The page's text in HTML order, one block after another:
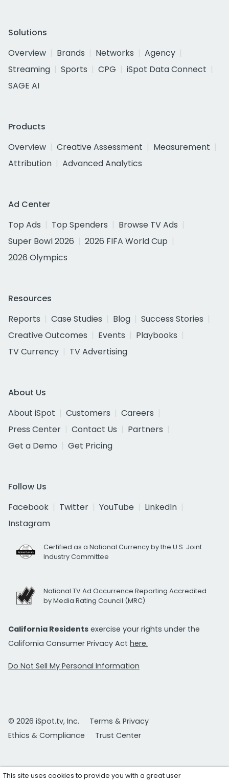
Solutions
Overview
Brands Networks
Agency
Streaming
Sports CPG
iSpot Data Connect
SAGE AI
Products
Overview
Creative Assessment
Measurement
Attribution
Advanced Analytics
Ad Center
Top Ads
Top Spenders
Browse TV Ads
Super Bowl 2026
2026 FIFA World Cup
2026 Olympics
Resources
Reports
Case Studies Blog
Success Stories
Creative Outcomes
Events
Playbooks
TV Currency
TV Advertising
About Us
About iSpot
Customers
Careers
Press Center
Contact Us
Partners
Get a Demo
Get Pricing
Follow Us
Facebook
Twitter YouTube
LinkedIn
Instagram
Certified as a National Currency by the U.S. Joint
Industry Committee
National TV Ad Occurrence Reporting Accredited
by Media Rating Council (MRC)
California Residents exercise your rights under the
California Consumer Privacy Act here.
Do Not Sell My Personal Information
© 2026 iSpot.tv, Inc.
Terms & Privacy
Ethics & Compliance
Trust Center
This site uses cookies to provide you with a great user